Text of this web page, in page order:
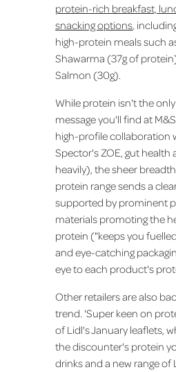
protein-rich breakfast,
snacking options,
high-protein meals such
Shawarma (37g of
Salmon (30g).
While protein isn't the
message you'll find at
high-profile collaboration
Spector's ZOE, gut health
heavily), the sheer
protein range sends a
supported by prominent
materials promoting the
protein ("keeps you
and eye-catching
eye to each product's
Other retailers are also
trend. 'Super keen on
of Lidl's January leaflets,
the discounter's protein
drinks and a new range of